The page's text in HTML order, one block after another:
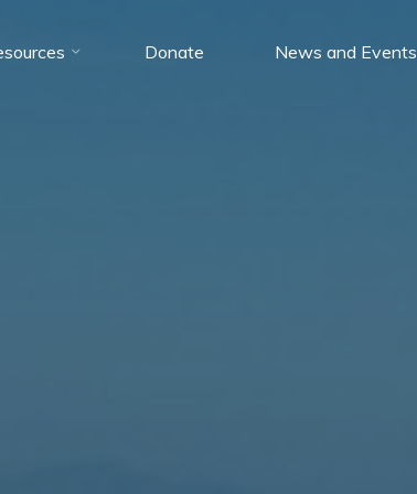
Donate News and Events